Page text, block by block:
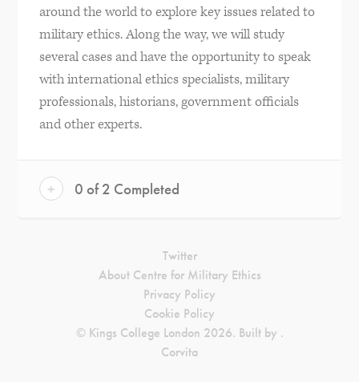
around the world to explore key issues related to
military ethics. Along the way, we will study
several cases and have the opportunity to speak
with international ethics specialists, military
professionals, historians, government officials
and other experts.
+ 0 of 2 Completed
Twitter
About Centre for Military Ethics
Privacy Policy
Cookie Policy
© Kings College London 2026. Built by
Corvita
.